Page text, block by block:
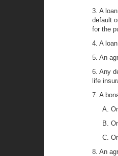
3. A
default
for the
4. A
5. An
6. Any
life
7. A
A.
B.
C.
8. An